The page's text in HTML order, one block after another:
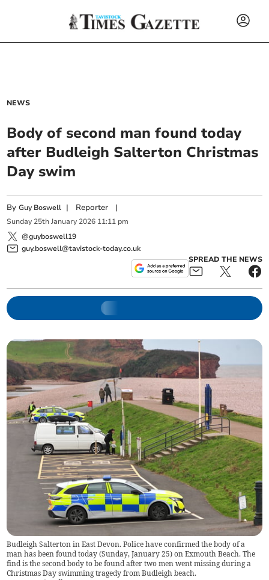
NEWS
Body of second man found today
after Budleigh Salterton Christmas
Day swim
ByGuy Boswell | Reporter |
Sunday 25th January 2026 11:11 pm
@guyboswell19
guy.boswell@tavistock-today.co.uk
SPREAD THE NEWS
Budleigh Salterton in East Devon. Police have confirmed the body of a
man has been found today (Sunday, January 25) on Exmouth Beach. The
find is the second body to be found after two men went missing during a
Christmas Day swimming tragedy from Budleigh beach.